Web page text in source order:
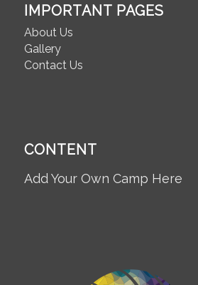
IMPORTANT PAGES
About Us
Gallery
Contact Us
CONTENT
Add Your Own Camp Here